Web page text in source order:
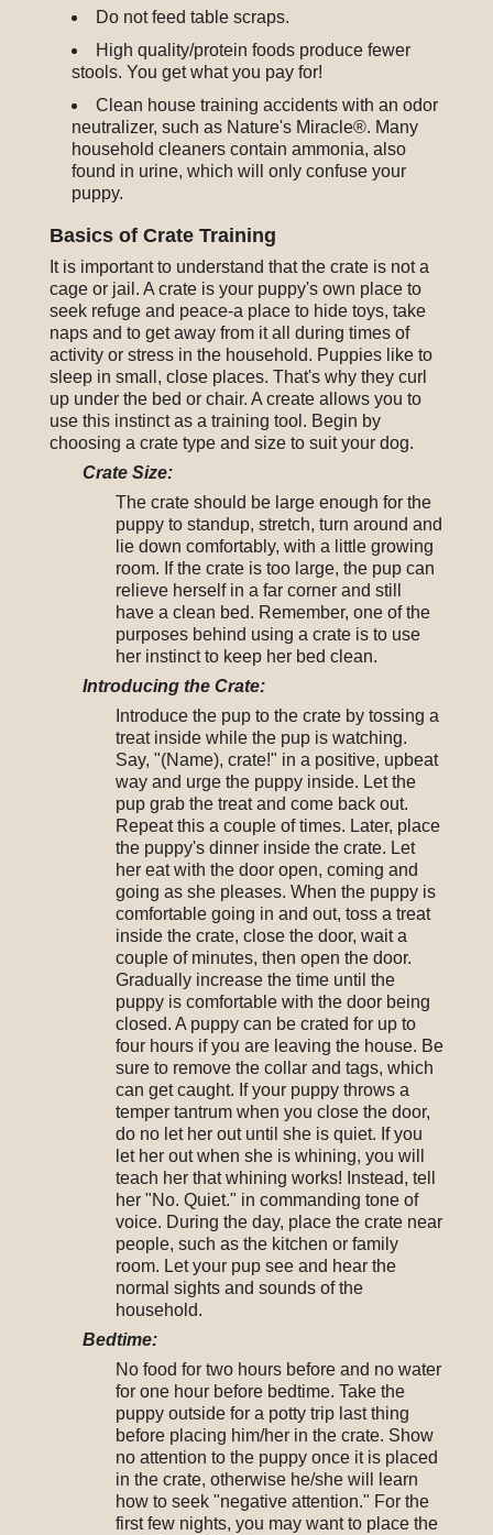
Do not feed table scraps.
High quality/protein foods produce fewer
stools. You get what you pay for!
Clean house training accidents with an odor
neutralizer, such as Nature's Miracle®. Many
household cleaners contain ammonia, also
found in urine, which will only confuse your
puppy.
Basics of Crate Training
It is important to understand that the crate is not a
cage or jail. A crate is your puppy's own place to
seek refuge and peace-a place to hide toys, take
naps and to get away from it all during times of
activity or stress in the household. Puppies like to
sleep in small, close places. That's why they curl
up under the bed or chair. A create allows you to
use this instinct as a training tool. Begin by
choosing a crate type and size to suit your dog.
Crate Size:
The crate should be large enough for the
puppy to standup, stretch, turn around and
lie down comfortably, with a little growing
room. If the crate is too large, the pup can
relieve herself in a far corner and still
have a clean bed. Remember, one of the
purposes behind using a crate is to use
her instinct to keep her bed clean.
Introducing the Crate:
Introduce the pup to the crate by tossing a
treat inside while the pup is watching.
Say, "(Name), crate!" in a positive, upbeat
way and urge the puppy inside. Let the
pup grab the treat and come back out.
Repeat this a couple of times. Later, place
the puppy's dinner inside the crate. Let
her eat with the door open, coming and
going as she pleases. When the puppy is
comfortable going in and out, toss a treat
inside the crate, close the door, wait a
couple of minutes, then open the door.
Gradually increase the time until the
puppy is comfortable with the door being
closed. A puppy can be crated for up to
four hours if you are leaving the house. Be
sure to remove the collar and tags, which
can get caught. If your puppy throws a
temper tantrum when you close the door,
do no let her out until she is quiet. If you
let her out when she is whining, you will
teach her that whining works! Instead, tell
her "No. Quiet." in commanding tone of
voice. During the day, place the crate near
people, such as the kitchen or family
room. Let your pup see and hear the
normal sights and sounds of the
household.
Bedtime:
No food for two hours before and no water
for one hour before bedtime. Take the
puppy outside for a potty trip last thing
before placing him/her in the crate. Show
no attention to the puppy once it is placed
in the crate, otherwise he/she will learn
how to seek "negative attention." For the
first few nights, you may want to place the